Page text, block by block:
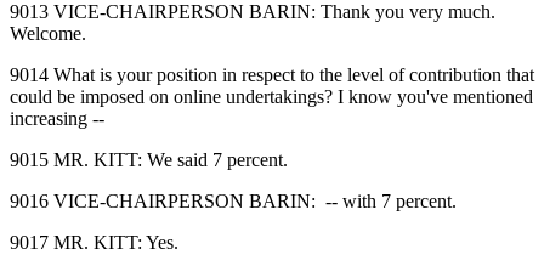
9013 VICE‑CHAIRPERSON BARIN: Thank you very much.
Welcome.
9014 What is your position in respect to the level of contribution that
could be imposed on online undertakings? I know you've mentioned
increasing ‑‑
9015 MR. KITT: We said 7 percent.
9016 VICE‑CHAIRPERSON BARIN: ‑‑ with 7 percent.
9017 MR. KITT: Yes.